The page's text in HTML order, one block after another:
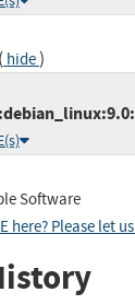
( hide)
Software
here? Please let